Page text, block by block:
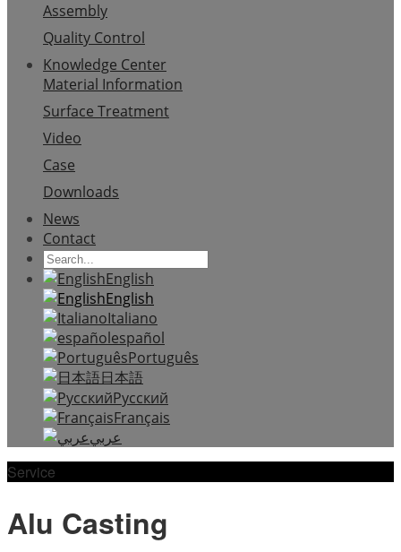
Assembly
Quality Control
Knowledge Center
Material Information
Surface Treatment
Video
Case
Downloads
News
Contact
English
English
Italiano
español
Português
日本語
Русский
Français
عربي
Service
Alu Casting